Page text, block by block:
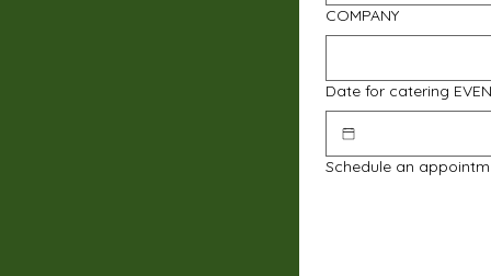
COMPANY
Date for catering
Schedule an